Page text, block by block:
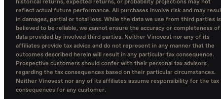
historical returns, expected returns, or probability projections may not
reflect actual future performance. All purchases involve risk and may
in damages, partial or total loss. While the data we use from third parties is
believed to be reliable, we cannot ensure the accuracy or completeness of
data provided by involved third parties. Neither Vinovest nor any of its
affiliates provide tax advice and do not represent in any manner that the
outcomes described herein will result in any particular tax consequence.
Prospective customers should confer with their personal tax advisors
regarding the tax consequences based on their particular circumstances.
Neither Vinovest nor any of its affiliates assume responsibility for the tax
consequences for any customer.